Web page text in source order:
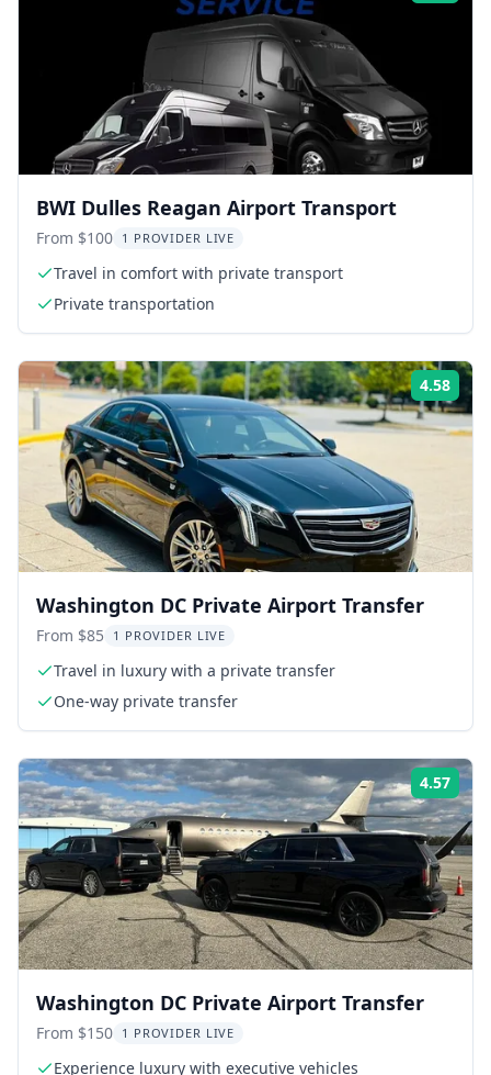
BWI Dulles Reagan Airport Transport
From $100 1 PROVIDER LIVE
Travel in comfort with private transport
Private transportation
4.58
Washington DC Private Airport Transfer
From $85 1 PROVIDER LIVE
Travel in luxury with a private transfer
One-way private transfer
4.57
Washington DC Private Airport Transfer
From $150 1 PROVIDER LIVE
Experience luxury with executive vehicles